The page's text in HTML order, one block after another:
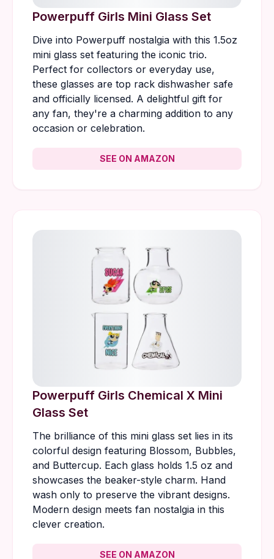
Powerpuff Girls Mini Glass Set
Dive into Powerpuff nostalgia with this 1.5oz
mini glass set featuring the iconic trio.
Perfect for collectors or everyday use,
these glasses are top rack dishwasher safe
and officially licensed. A delightful gift for
any fan, they're a charming addition to any
occasion or celebration.
SEE ON AMAZON
Powerpuff Girls Chemical X Mini
Glass Set
The brilliance of this mini glass set lies in its
colorful design featuring Blossom, Bubbles,
and Buttercup. Each glass holds 1.5 oz and
showcases the beaker-style charm. Hand
wash only to preserve the vibrant designs.
Modern design meets fan nostalgia in this
clever creation.
SEE ON AMAZON